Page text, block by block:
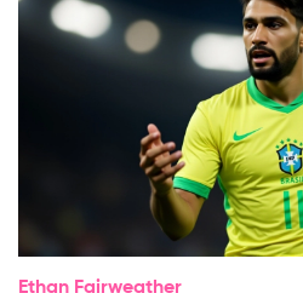
Ethan Fairweather